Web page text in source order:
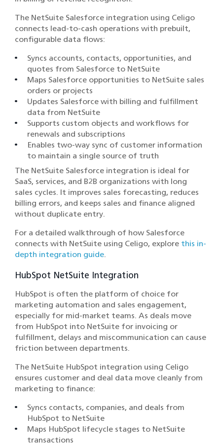
The NetSuite Salesforce integration using Celigo
connects lead-to-cash operations with prebuilt,
configurable data flows:
Syncs accounts, contacts, opportunities, and
quotes from Salesforce to NetSuite
Maps Salesforce opportunities to NetSuite sales
orders or projects
Updates Salesforce with billing and fulfillment
data from NetSuite
Supports custom objects and workflows for
renewals and subscriptions
Enables two-way sync of customer information
to maintain a single source of truth
The NetSuite Salesforce integration is ideal for
SaaS, services, and B2B organizations with long
sales cycles. It improves sales forecasting, reduces
billing errors, and keeps sales and finance aligned
without duplicate entry.
For a detailed walkthrough of how Salesforce
connects with NetSuite using Celigo, explore this in-
depth integration guide.
HubSpot NetSuite Integration
HubSpot is often the platform of choice for
marketing automation and sales engagement,
especially for mid-market teams. As deals move
from HubSpot into NetSuite for invoicing or
fulfillment, delays and miscommunication can cause
friction between departments.
The NetSuite HubSpot integration using Celigo
ensures customer and deal data move cleanly from
marketing to finance:
Syncs contacts, companies, and deals from
HubSpot to NetSuite
Maps HubSpot lifecycle stages to NetSuite
transactions